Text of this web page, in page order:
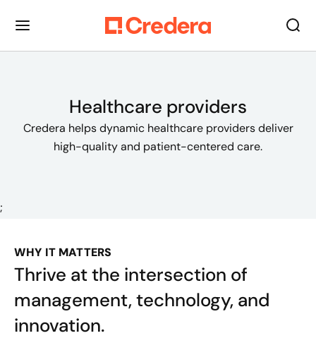
Healthcare providers
Credera helps dynamic healthcare providers deliver
high-quality and patient-centered care.
;
WHY IT MATTERS
Thrive at the intersection of
management, technology, and
innovation.